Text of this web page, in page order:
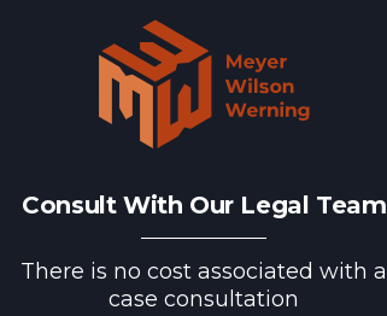
Consult With Our Legal Team
There is no cost associated with a
case consultation